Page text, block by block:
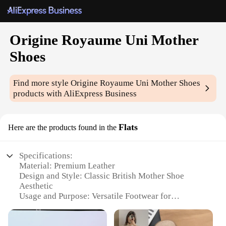
Origine Royaume Uni Mother
Shoes
Find more styleOrigine Royaume Uni Mother Shoes
products with AliExpress Business
Here are the products found in the Flats
Specifications:
Material: Premium Leather
Design and Style: Classic British Mother Shoe
Aesthetic
Usage and Purpose: Versatile Footwear for
Performance and Property: Comfortable, Durable